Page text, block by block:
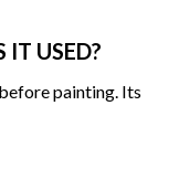
USED?
painting. Its